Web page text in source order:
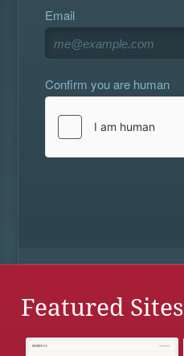
Email
Confirm you are human
Featured Sites